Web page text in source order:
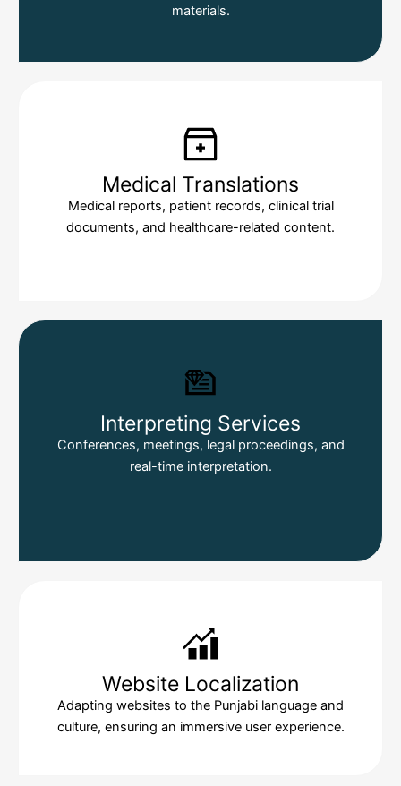
materials.
Medical Translations
Medical reports, patient records, clinical trial
documents, and healthcare-related content.
Interpreting Services
Conferences, meetings, legal proceedings, and
real-time interpretation.
Website Localization
Adapting websites to the Punjabi language and
culture, ensuring an immersive user experience.